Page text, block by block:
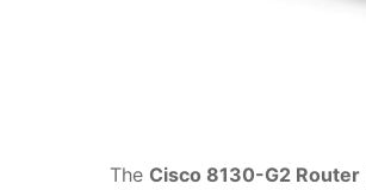
The Cisco 8130-G2 Router